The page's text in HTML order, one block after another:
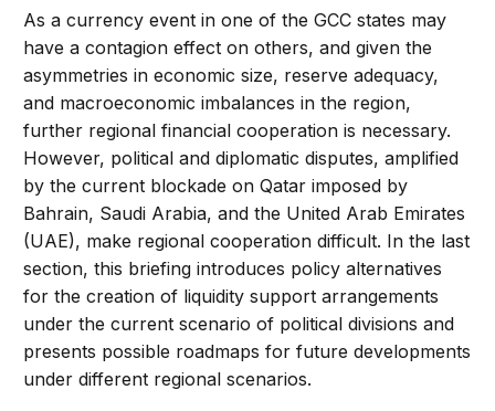
As a currency event in one of the GCC states may
have a contagion effect on others, and given the
asymmetries in economic size, reserve adequacy,
and macroeconomic imbalances in the region,
further regional financial cooperation is necessary.
However, political and diplomatic disputes, amplified
by the current blockade on Qatar imposed by
Bahrain, Saudi Arabia, and the United Arab Emirates
(UAE), make regional cooperation difficult. In the last
section, this briefing introduces policy alternatives
for the creation of liquidity support arrangements
under the current scenario of political divisions and
presents possible roadmaps for future developments
under different regional scenarios.